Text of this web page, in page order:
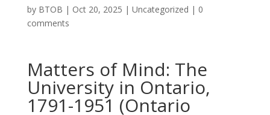
by BTOB | Oct 20, 2025 | Uncategorized | 0
comments
Matters of Mind: The
University in Ontario,
1791-1951 (Ontario